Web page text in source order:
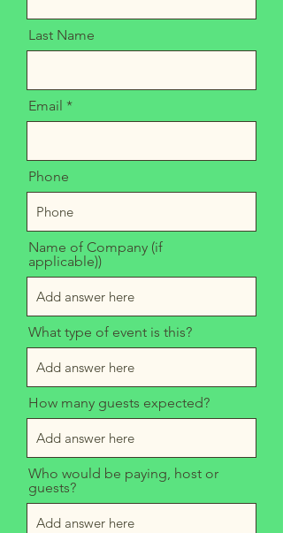
Last Name
Email
Phone
Name of Company (if
applicable))
What type of event is this?
How many guests expected?
Who would be paying, host or
guests?